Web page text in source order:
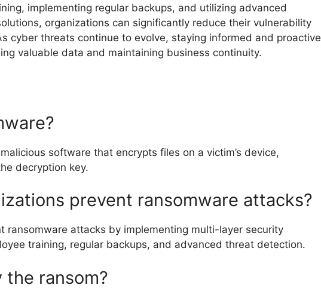
implementing regular backups, and utilizing advanced
organizations can significantly reduce their vulnerability
cyber threats continue to evolve, staying informed and proactive
valuable data and maintaining business continuity.
software that encrypts files on a victim’s device,
decryption key.
prevent ransomware attacks?
ransomware attacks by implementing multi-layer security
training, regular backups, and advanced threat detection.
the ransom?